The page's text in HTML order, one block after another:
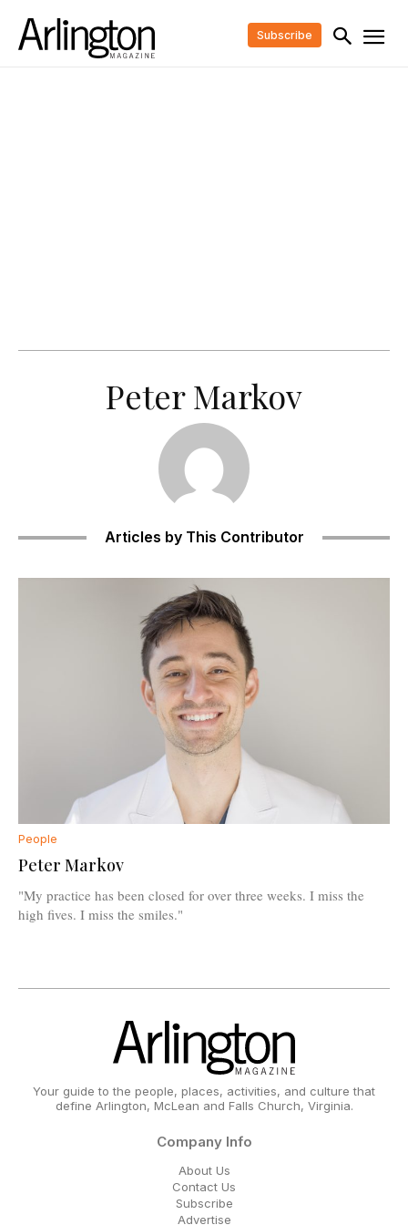
Subscribe
Peter Markov
Articles by This Contributor
People
Peter Markov
"My practice has been closed for over three weeks. I miss the
high fives. I miss the smiles."
Your guide to the people, places, activities, and culture that
define Arlington, McLean and Falls Church, Virginia.
Company Info
About Us
Contact Us
Subscribe
Advertise